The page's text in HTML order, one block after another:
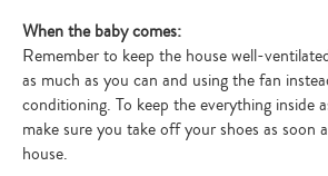
When the baby comes:
Remember to keep the house well-
as much as you can and using the fan
conditioning. To keep the everything inside
make sure you take off your shoes as soon
house.